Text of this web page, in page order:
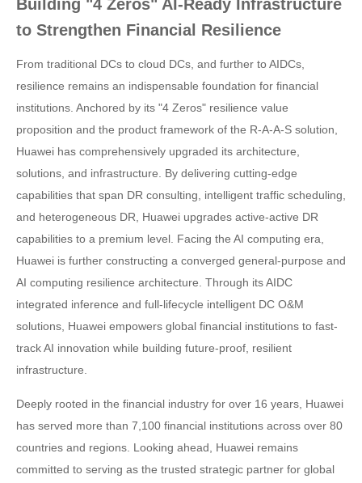
Building "4 Zeros" AI-Ready Infrastructure
to Strengthen Financial Resilience
From traditional DCs to cloud DCs, and further to AIDCs,
resilience remains an indispensable foundation for financial
institutions. Anchored by its "4 Zeros" resilience value
proposition and the product framework of the R-A-A-S solution,
Huawei has comprehensively upgraded its architecture,
solutions, and infrastructure. By delivering cutting-edge
capabilities that span DR consulting, intelligent traffic scheduling,
and heterogeneous DR, Huawei upgrades active-active DR
capabilities to a premium level. Facing the AI computing era,
Huawei is further constructing a converged general-purpose and
AI computing resilience architecture. Through its AIDC
integrated inference and full-lifecycle intelligent DC O&M
solutions, Huawei empowers global financial institutions to fast-
track AI innovation while building future-proof, resilient
infrastructure.
Deeply rooted in the financial industry for over 16 years, Huawei
has served more than 7,100 financial institutions across over 80
countries and regions. Looking ahead, Huawei remains
committed to serving as the trusted strategic partner for global